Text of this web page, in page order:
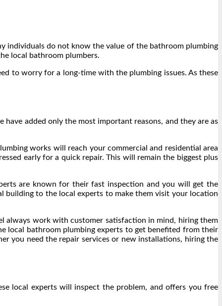
individuals do not know the value of the bathroom plumbing
local bathroom plumbers.
to worry for a long-time with the plumbing issues. As these
added only the most important reasons, and they are as
works will reach your commercial and residential area
early for a quick repair. This will remain the biggest plus
are known for their fast inspection and you will get the
building to the local experts to make them visit your location
always work with customer satisfaction in mind, hiring them
local bathroom plumbing experts to get benefited from their
you need the repair services or new installations, hiring the
local experts will inspect the problem, and offers you free